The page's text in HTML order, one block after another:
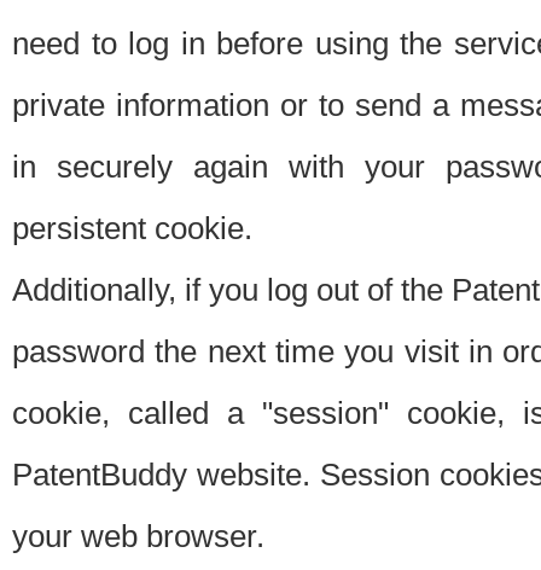
need to log in before using the
private information or to send a
in securely again with your
persistent cookie.
Additionally, if you log out of the
password the next time you visit in
cookie, called a "session"
PatentBuddy website. Session
your web browser.